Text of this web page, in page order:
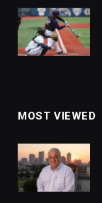
MOST VIEWED